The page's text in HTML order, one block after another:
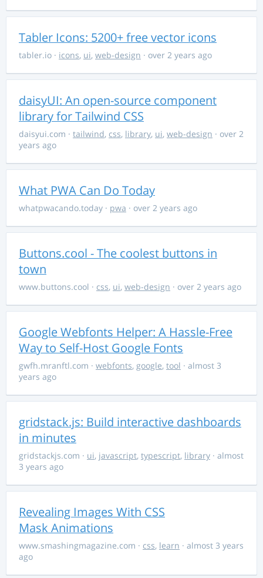
Tabler Icons: 5200+ free vector icons
tabler.io · icons, ui, web-design · over 2 years ago
daisyUI: An open-source component
library for Tailwind CSS
daisyui.com · tailwind, css, library, ui, web-design · over 2
years ago
What PWA Can Do Today
whatpwacando.today · pwa · over 2 years ago
Buttons.cool - The coolest buttons in
town
www.buttons.cool · css, ui, web-design · over 2 years ago
Google Webfonts Helper: A Hassle-Free
Way to Self-Host Google Fonts
gwfh.mranftl.com · webfonts, google, tool · almost 3
years ago
gridstack.js: Build interactive dashboards
in minutes
gridstackjs.com · ui, javascript, typescript, library · almost
3 years ago
Revealing Images With CSS
Mask Animations
www.smashingmagazine.com · css, learn · almost 3 years
ago